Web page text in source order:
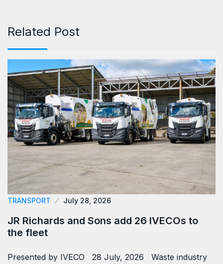
Related Post
TRANSPORT July 28, 2026
JR Richards and Sons add 26 IVECOs to
the fleet
Presented by IVECO 28 July, 2026 Waste industry